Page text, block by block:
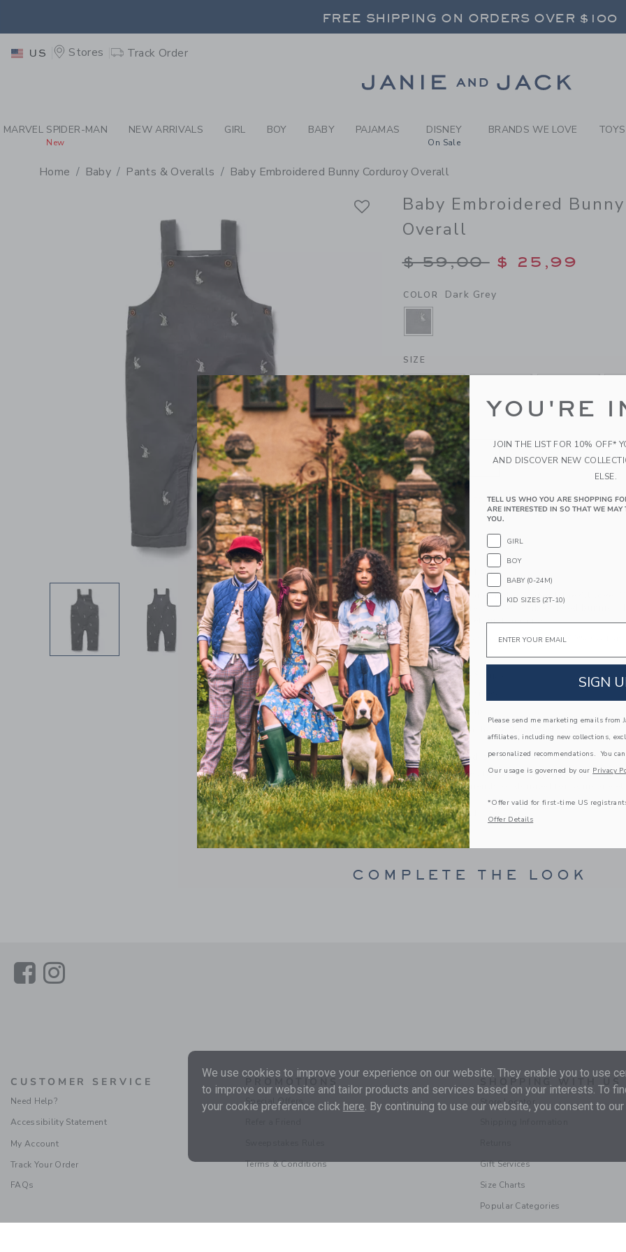
BABY DARK GREY BABY
FREE SHIPPING ON ORDERS OVER $100
FREE SHIPPING ON ORDERS OVER $100
US Stores Track Order
MARVEL SPIDER-MAN
New
NEW ARRIVALS GIRL BOY BABY PAJAMAS DISNEY
On Sale
BRANDS WE LOVE
Home Baby Pants & Overalls Baby Embroidered Bunny Corduroy Overall
Baby Embroidered
Overall
Price reduced from
$ 59,00 $ 25,99
COLOR Dark Grey
SELECTED DARK GREY
SIZE
0-3M
QUANTITY
Please select size for availability
ADD TO CART
PRODUCT DETAILS
Hop to it for a one-and-done look they'll love.
corduroy features allover embroidered
little back pocket, just because.
100% Cotton Corduroy: Lining 100% Cotton
Fully Lined
Adjustable Straps
Buttons At Sides
Full Leg Snaps
Machine Washable; Imported
A Forever Kind of Love
We make clothes that last. Keepsakes that can
down to your friends or donated for someone
ITEM101953001
COMPLETE THE LOOK
LinkLink
CUSTOMER SERVICE
Need Help?
Accessibility Statement
My Account
Track Your Order
FAQs
PROMOTIONS
Special Offers
Terms & Conditions
SHOPPING WITH US
Store Locator
Gift Services
Size Charts
Popular Categories
We use cookies to improve your experience on our website. They enable you to use
to improve our website and tailor products and services based on your interests. To
your cookie preference click here . By continuing to use our website, you consent to
YOU'RE
JOIN THE LIST FOR 10% OFF*
AND DISCOVER NEW
ELSE.
TELL US WHO YOU ARE SHOPPING
ARE INTERESTED IN SO THAT WE
YOU.
GIRL
BOY
BABY (0-24M)
KID SIZES (2T-10)
Email
SIGN
Please send me marketing emails from
affiliates, including new collections,
personalized recommendations. You
Our usage is governed by our Privacy
*Offer valid for first-time US
Offer Details